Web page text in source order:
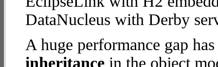
DataNucleus with Derby
A huge performance gap
inheritance in the object